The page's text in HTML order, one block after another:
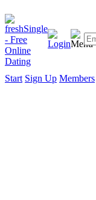
Start Sign Up Members